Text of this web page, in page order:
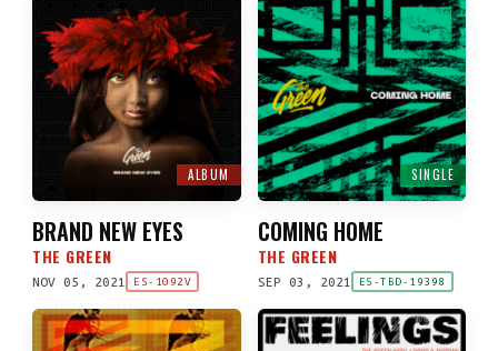
ALBUM
BRAND NEW EYES
THE GREEN
NOV 05, 2021 ES-1092V
SINGLE
COMING HOME
THE GREEN
SEP 03, 2021 ES-TBD-19398